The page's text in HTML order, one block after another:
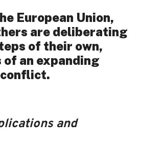
European Union,
are deliberating
of their own,
an expanding
and